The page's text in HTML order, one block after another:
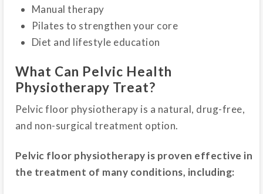
Manual therapy
Pilates to strengthen your core
Diet and lifestyle education
What Can Pelvic Health
Physiotherapy Treat?
Pelvic floor physiotherapy is a natural, drug-free,
and non-surgical treatment option.
Pelvic floor physiotherapy is proven effective in
the treatment of many conditions, including: